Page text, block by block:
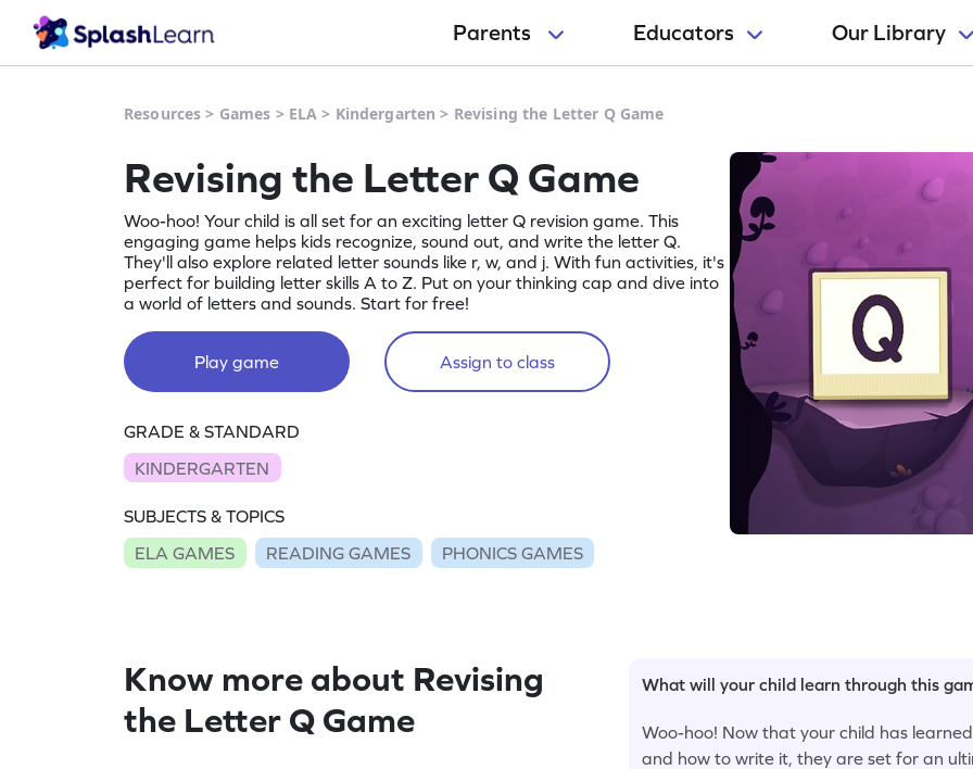
Parents Educators Our Library
Resources > Games > ELA > Kindergarten > Revising the Letter Q Game
Revising the Letter Q Game
Woo-hoo! Your child is all set for an exciting letter Q revision game. This
engaging game helps kids recognize, sound out, and write the letter Q.
They'll also explore related letter sounds like r, w, and j. With fun activities, it's
perfect for building letter skills A to Z. Put on your thinking cap and dive into
a world of letters and sounds. Start for free!
Play game Assign to class
GRADE & STANDARD
KINDERGARTEN
SUBJECTS & TOPICS
ELA GAMES
READING GAMES PHONICS GAMES
Know more about Revising
the Letter Q Game
What will your child learn through this
Woo-hoo! Now that your child has
and how to write it, they are set for an